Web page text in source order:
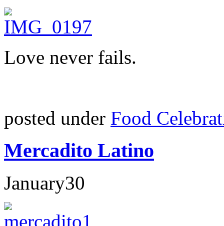
Love never fails.
posted under Food
Mercadito Latino
January30